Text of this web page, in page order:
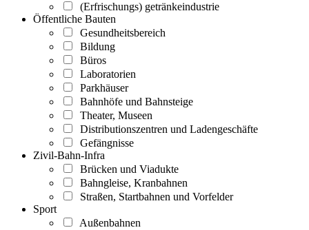
(Erfrischungs) getränkeindustrie
Öffentliche Bauten
Gesundheitsbereich
Bildung
Büros
Laboratorien
Parkhäuser
Bahnhöfe und Bahnsteige
Theater, Museen
Distributionszentren und Ladengeschäfte
Gefängnisse
Zivil-Bahn-Infra
Brücken und Viadukte
Bahngleise, Kranbahnen
Straßen, Startbahnen und Vorfelder
Sport
Außenbahnen